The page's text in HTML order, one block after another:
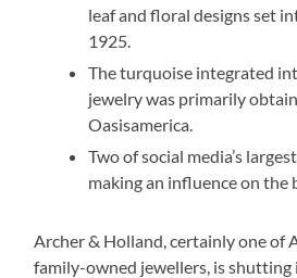
leaf and floral designs set
1925.
The turquoise integrated
jewelry was primarily
Oasisamerica.
Two of social media’s
making an influence on the
Archer & Holland, certainly one of
family-owned jewellers, is shutting